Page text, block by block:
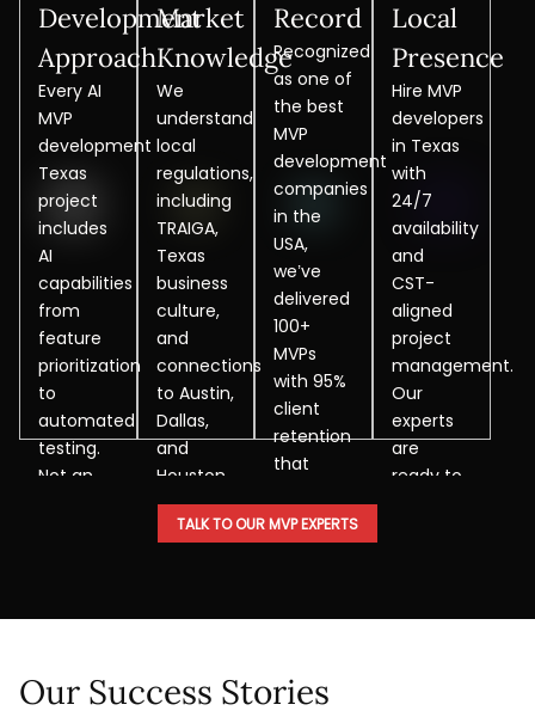
Development
Approach
Every AI
MVP
development
Texas
project
includes
AI
capabilities
from
feature
prioritization
to
automated
testing.
Not an
Market
Knowledge
We
understand
local
regulations,
including
TRAIGA,
Texas
business
culture,
and
connections
to Austin,
Dallas,
and
Houston
startup
ecosystems.
Record
Recognized
as one of
the best
MVP
development
companies
in the
USA,
we’ve
delivered
100+
MVPs
with 95%
client
retention
that
helped
clients
Local
Presence
Hire MVP
developers
in Texas
with
24/7
availability
and
CST-
aligned
project
management.
Our
experts
are
ready to
TALK TO OUR MVP EXPERTS
Our Success Stories